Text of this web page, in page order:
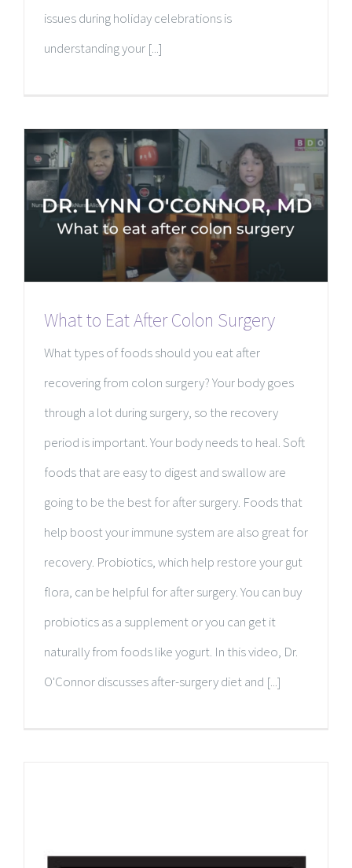
issues during holiday celebrations is
understanding your [...]
What to Eat After Colon Surgery
What types of foods should you eat after
recovering from colon surgery? Your body goes
through a lot during surgery, so the recovery
period is important. Your body needs to heal. Soft
foods that are easy to digest and swallow are
going to be the best for after surgery. Foods that
help boost your immune system are also great for
recovery. Probiotics, which help restore your gut
flora, can be helpful for after surgery. You can buy
probiotics as a supplement or you can get it
naturally from foods like yogurt. In this video, Dr.
O'Connor discusses after-surgery diet and [...]